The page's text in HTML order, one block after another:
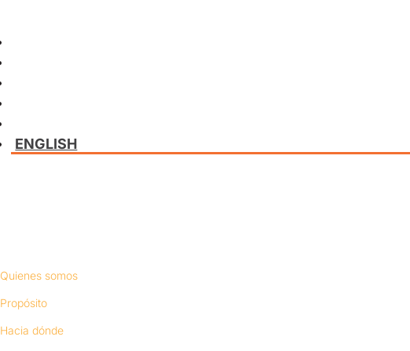
ENGLISH
Quienes somos
Propósito
Hacia dónde